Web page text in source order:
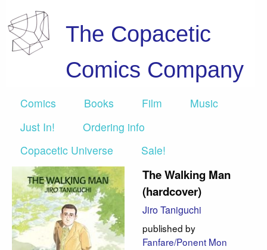
The Copacetic
Comics Company
Comics Books Film
Music
Just In!
Ordering info
Copacetic Universe
Sale!
The Walking Man
(hardcover)
Jiro Taniguchi
published by
Fanfare/Ponent Mon